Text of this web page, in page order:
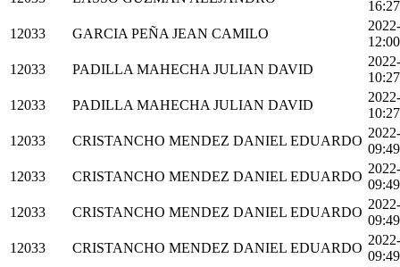
12033
GARCIA PEÑA JEAN CAMILO
12033
PADILLA MAHECHA JULIAN DAVID
12033
PADILLA MAHECHA JULIAN DAVID
12033
CRISTANCHO MENDEZ DANIEL EDUARDO
12033
CRISTANCHO MENDEZ DANIEL EDUARDO
12033
CRISTANCHO MENDEZ DANIEL EDUARDO
12033
CRISTANCHO MENDEZ DANIEL EDUARDO